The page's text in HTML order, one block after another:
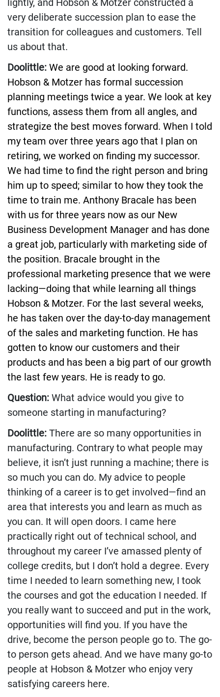
lightly, and Hobson & Motzer constructed a
very deliberate succession plan to ease the
transition for colleagues and customers. Tell
us about that.
Doolittle: We are good at looking forward.
Hobson & Motzer has formal succession
planning meetings twice a year. We look at key
functions, assess them from all angles, and
strategize the best moves forward. When I told
my team over three years ago that I plan on
retiring, we worked on finding my successor.
We had time to find the right person and bring
him up to speed; similar to how they took the
time to train me. Anthony Bracale has been
with us for three years now as our New
Business Development Manager and has done
a great job, particularly with marketing side of
the position. Bracale brought in the
professional marketing presence that we were
lacking—doing that while learning all things
Hobson & Motzer. For the last several weeks,
he has taken over the day-to-day management
of the sales and marketing function. He has
gotten to know our customers and their
products and has been a big part of our growth
the last few years. He is ready to go.
Question: What advice would you give to
someone starting in manufacturing?
Doolittle: There are so many opportunities in
manufacturing. Contrary to what people may
believe, it isn’t just running a machine; there is
so much you can do. My advice to people
thinking of a career is to get involved—find an
area that interests you and learn as much as
you can. It will open doors. I came here
practically right out of technical school, and
throughout my career I’ve amassed plenty of
college credits, but I don’t hold a degree. Every
time I needed to learn something new, I took
the courses and got the education I needed. If
you really want to succeed and put in the work,
opportunities will find you. If you have the
drive, become the person people go to. The go-
to person gets ahead. And we have many go-to
people at Hobson & Motzer who enjoy very
satisfying careers here.